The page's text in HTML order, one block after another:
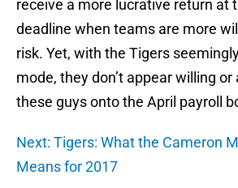
receive a more lucrative return at
deadline when teams are more
risk. Yet, with the Tigers
mode, they don’t appear willing
these guys onto the April payroll
Next: Tigers: What the Cameron
Means for 2017